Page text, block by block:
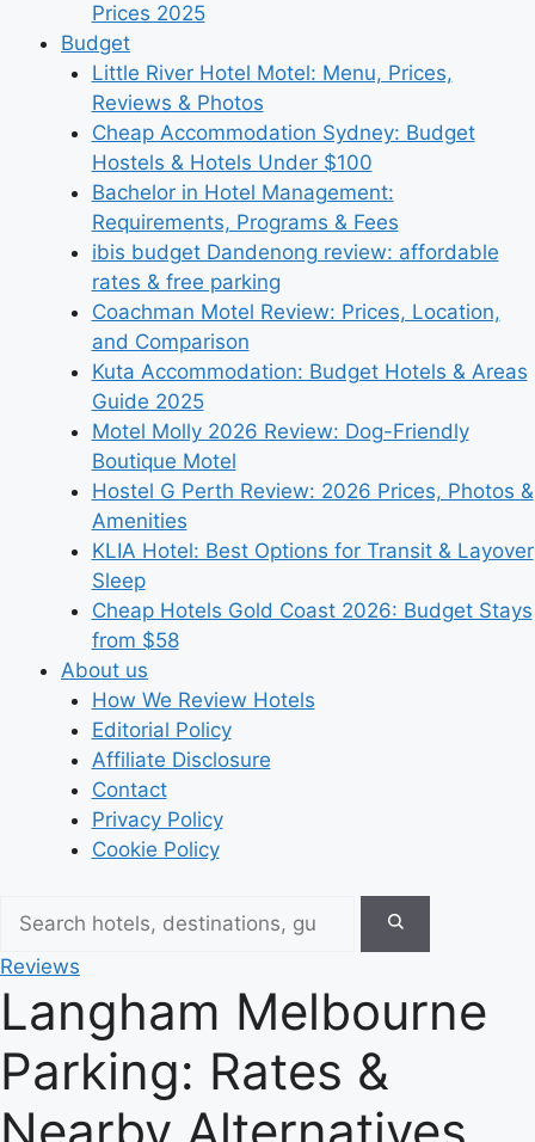
Prices 2025
Budget
Little River Hotel Motel: Menu, Prices,
Reviews & Photos
Cheap Accommodation Sydney: Budget
Hostels & Hotels Under $100
Bachelor in Hotel Management:
Requirements, Programs & Fees
ibis budget Dandenong review: affordable
rates & free parking
Coachman Motel Review: Prices, Location,
and Comparison
Kuta Accommodation: Budget Hotels & Areas
Guide 2025
Motel Molly 2026 Review: Dog-Friendly
Boutique Motel
Hostel G Perth Review: 2026 Prices, Photos &
Amenities
KLIA Hotel: Best Options for Transit & Layover
Sleep
Cheap Hotels Gold Coast 2026: Budget Stays
from $58
About us
How We Review Hotels
Editorial Policy
Affiliate Disclosure
Contact
Privacy Policy
Cookie Policy
Reviews
Langham Melbourne
Parking: Rates &